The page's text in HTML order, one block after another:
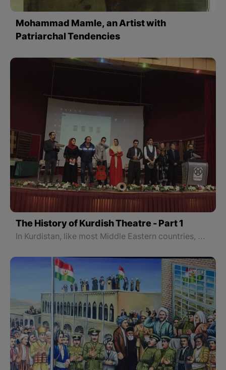
Mohammad Mamle, an Artist with
Patriarchal Tendencies
The History of Kurdish Theatre - Part 1
In Kurdistan, like most Middle Eastern countries, before the arrival and development of the European form of theater and playwriting, there were a number of activities of theater forms. The most important folk theater traditions unique to Kurdistan are those performed during Newroz, the early spring festival that marks the beginning of the Kurdish New Year.